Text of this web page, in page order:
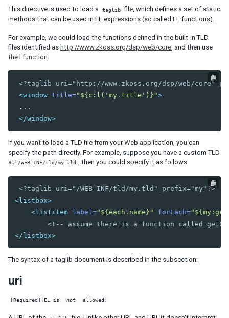
Data-EmbedScrollbar
Data-FixScrollPosition
Native
ZK
ELEMENTS
custom-attributes
template
zk
zscript
ATTRIBUTES
forward
if
unless
This directive is used to load a taglib file, which defines a set of static
methods that can be used in EL expressions (so called EL functions).
For example, we could load the functions defined in the built-in TLD
files identified as http://www.zkoss.org/dsp/web/core, and then use
the l function.
<?taglib uri="http://www.zkoss.org/dsp/web/core"
<window title="${c:l('my.title')}">
...
</window>
If you want to load a TLD file from your Web application, you can
specify the path directly. For example, suppose you have a custom TLD
at
/WEB-INF/tld/my.tld , then you could specify it as follows.
<?taglib uri="/WEB-INF/tld/my.tld" prefix="my"?>
<listbox>
<listitem
label="${each.name}" forEach=
<!-- assume there is a function called
</listbox>
The syntax of a taglib document is described in the subsection:
uri
[Required][EL is not allowed]